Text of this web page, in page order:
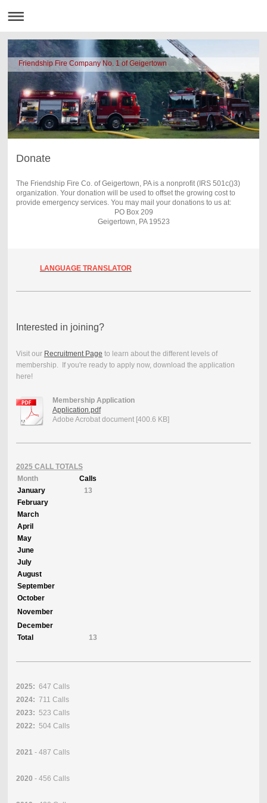
Friendship Fire Company No. 1 of Geigertown
Donate
The Friendship Fire Co. of Geigertown, PA is a nonprofit (IRS 501c()3)
organization. Your donation will be used to offset the growing cost to
provide emergency services. You may mail your donations to us at:
PO Box 209
Geigertown, PA 19523
LANGUAGE TRANSLATOR
Interested in joining?
Visit our Recruitment Page to learn about the different levels of
membership. If you're ready to apply now, download the application
here!
Membership Application
Application.pdf
Adobe Acrobat document [400.6 KB]
2025 CALL TOTALS
Month
Calls
January
13
February
March
April
May
June
July
August
September
October
November
December
Total
13
2025: 647 Calls
2024: 711 Calls
2023: 523 Calls
2022: 504 Calls
2021- 487 Calls
2020 - 456 Calls